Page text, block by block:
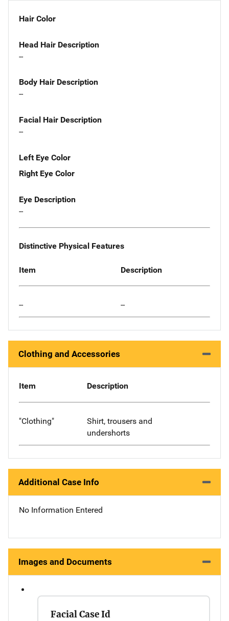
Hair Color
Head Hair Description
--
Body Hair Description
--
Facial Hair Description
--
Left Eye Color
Right Eye Color
Eye Description
--
Distinctive Physical Features
Item Description
-- --
Clothing and Accessories
Item Description
"Clothing"
Shirt, trousers and
undershorts
Additional Case Info
No Information Entered
Images and Documents
Facial Case Id